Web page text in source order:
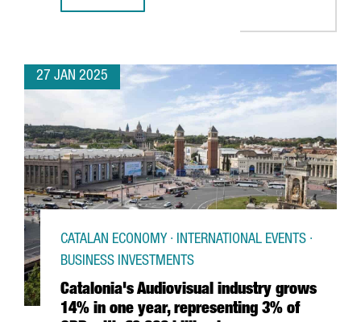
27 JAN 2025
Catalonia's Audiovisual industry grows
14% in one year, representing 3% of
CATALAN ECONOMY · INTERNATIONAL EVENTS ·
BUSINESS INVESTMENTS